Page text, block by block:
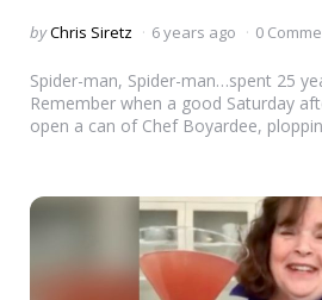
Posted
byChris Siretz 6 years ago 0
Spider-man, Spider-man…spent 25
Remember when a good Saturday
open a can of Chef Boyardee,